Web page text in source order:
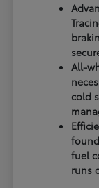
All-
cold
fuel
runs